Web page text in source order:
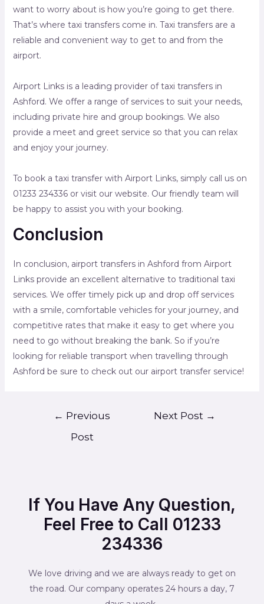
want to worry about is how you’re going to get there.
That’s where taxi transfers come in. Taxi transfers are a
reliable and convenient way to get to and from the
airport.
Airport Links is a leading provider of taxi transfers in
Ashford. We offer a range of services to suit your needs,
including private hire and group bookings. We also
provide a meet and greet service so that you can relax
and enjoy your journey.
To book a taxi transfer with Airport Links, simply call us on
01233 234336 or visit our website. Our friendly team will
be happy to assist you with your booking.
Conclusion
In conclusion, airport transfers in Ashford from Airport
Links provide an excellent alternative to traditional taxi
services. We offer timely pick up and drop off services
with a smile, comfortable vehicles for your journey, and
competitive rates that make it easy to get where you
need to go without breaking the bank. So if you’re
looking for reliable transport when travelling through
Ashford be sure to check out our airport transfer service!
← Previous
Post
Next Post →
If You Have Any Question,
Feel Free to Call 01233
234336
We love driving and we are always ready to get on
the road. Our company operates 24 hours a day, 7